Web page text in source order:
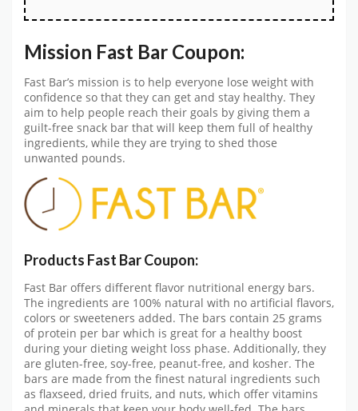
Mission Fast Bar Coupon:
Fast Bar’s mission is to help everyone lose weight with
confidence so that they can get and stay healthy. They
aim to help people reach their goals by giving them a
guilt-free snack bar that will keep them full of healthy
ingredients, while they are trying to shed those
unwanted pounds.
Products Fast Bar Coupon:
Fast Bar offers different flavor nutritional energy bars.
The ingredients are 100% natural with no artificial flavors,
colors or sweeteners added. The bars contain 25 grams
of protein per bar which is great for a healthy boost
during your dieting weight loss phase. Additionally, they
are gluten-free, soy-free, peanut-free, and kosher. The
bars are made from the finest natural ingredients such
as flaxseed, dried fruits, and nuts, which offer vitamins